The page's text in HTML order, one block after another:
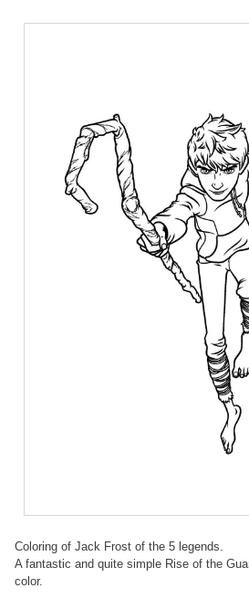
Coloring of Jack Frost of the 5 legends.
A fantastic and quite simple Rise of the
color.